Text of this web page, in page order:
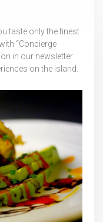
taste only the finest
“Concierge
in our newsletter
on the island.